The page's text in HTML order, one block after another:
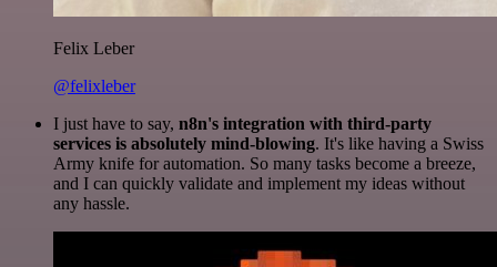
Felix Leber
@felixleber
I just have to say, n8n's integration with third-party
services is absolutely mind-blowing. It's like having a Swiss
Army knife for automation. So many tasks become a breeze,
and I can quickly validate and implement my ideas without
any hassle.